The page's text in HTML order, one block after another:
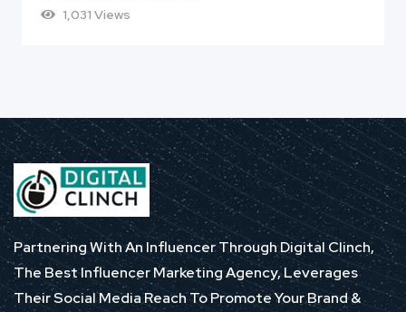
1,031 Views
Partnering With An Influencer Through Digital Clinch,
The Best Influencer Marketing Agency, Leverages
Their Social Media Reach To Promote Your Brand &